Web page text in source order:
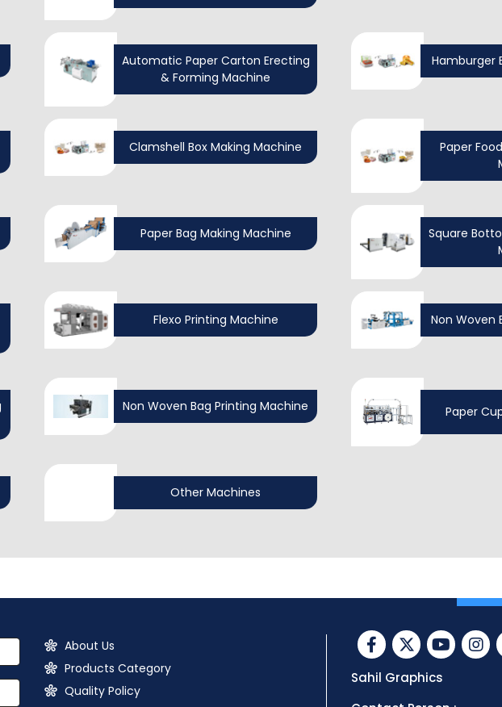
Automatic Paper Carton Erecting
& Forming Machine
Hamburger
Clamshell Box Making Machine
Paper
Paper Bag Making Machine
Square
Flexo Printing Machine Non Woven
Non Woven Bag Printing Machine Paper
Other Machines
About Us
Products Category
Quality Policy
Sahil Graphics